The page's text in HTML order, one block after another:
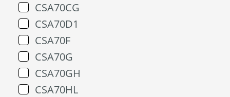
CSA70CG
CSA70D1
CSA70F
CSA70G
CSA70GH
CSA70HL